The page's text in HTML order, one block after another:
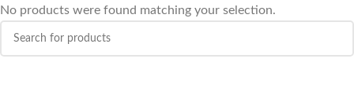
No products were found matching your selection.